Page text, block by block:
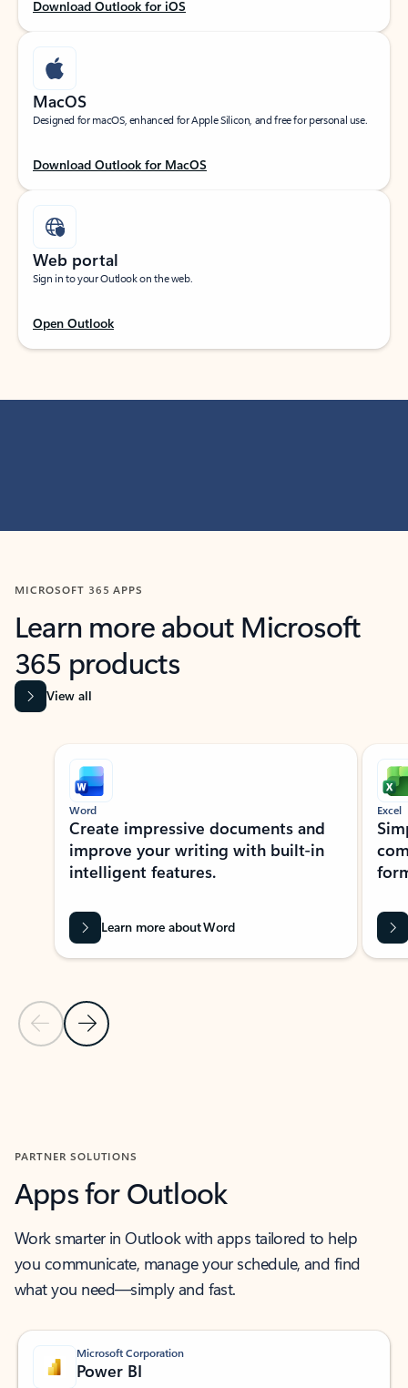
Download Outlook for iOS
MacOS
Designed for macOS, enhanced for Apple Silicon, and free for personal use.
Download Outlook for MacOS
Web portal
Sign in to your Outlook on the web.
Open Outlook
MICROSOFT 365 APPS
Learn more about Microsoft
365 products
View all
Showing slide 1 of 9
Previous Slide
Next Slide
Word
Create impressive documents and
improve your writing with built-in
intelligent features.
Learn more about Word
Excel
PARTNER SOLUTIONS
Apps for Outlook
Work smarter in Outlook with apps tailored to help
you communicate, manage your schedule, and find
what you need—simply and fast.
Microsoft Corporation
Power BI